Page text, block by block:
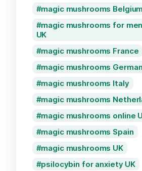
magic mushrooms Belgium
magic mushrooms for
UK
magic mushrooms France
magic mushrooms
magic mushrooms Italy
magic mushrooms
magic mushrooms online
magic mushrooms Spain
magic mushrooms UK
psilocybin for anxiety UK